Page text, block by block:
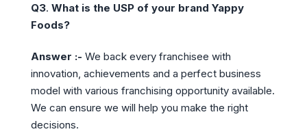
Q3. What is the USP of your brand Yappy
Foods?
Answer :- We back every franchisee with
innovation, achievements and a perfect business
model with various franchising opportunity available.
We can ensure we will help you make the right
decisions.